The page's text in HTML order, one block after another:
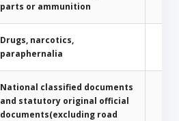
parts or ammunition
Drugs, narcotics,
paraphernalia
National classified documents
and statutory original official
documents(excluding road